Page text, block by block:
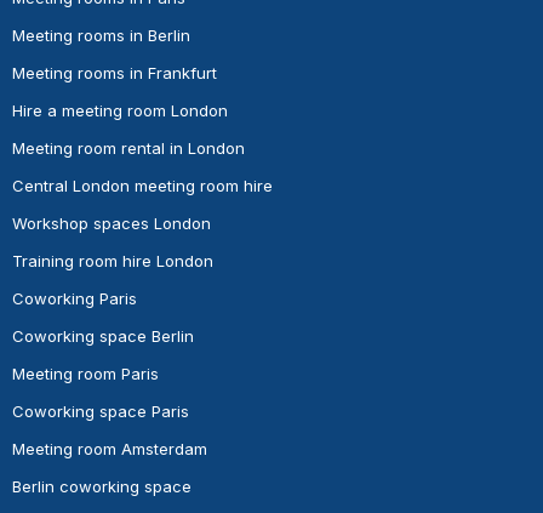
Meeting rooms in Berlin
Meeting rooms in Frankfurt
Hire a meeting room London
Meeting room rental in London
Central London meeting room hire
Workshop spaces London
Training room hire London
Coworking Paris
Coworking space Berlin
Meeting room Paris
Coworking space Paris
Meeting room Amsterdam
Berlin coworking space